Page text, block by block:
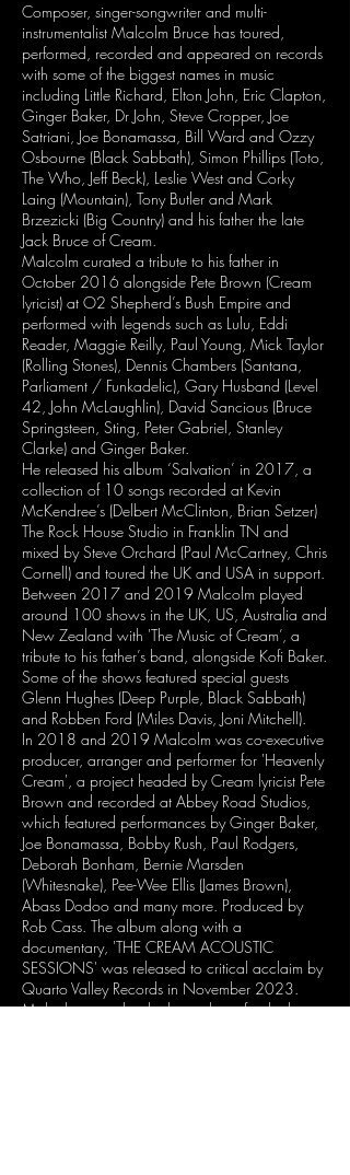
Composer, singer-songwriter and multi-
instrumentalist Malcolm Bruce has toured,
performed, recorded and appeared on records
with some of the biggest names in music
including Little Richard, Elton John, Eric Clapton,
Ginger Baker, Dr John, Steve Cropper, Joe
Satriani, Joe Bonamassa, Bill Ward and Ozzy
Osbourne (Black Sabbath), Simon Phillips (Toto,
The Who, Jeff Beck), Leslie West and Corky
Laing (Mountain), Tony Butler and Mark
Brzezicki (Big Country) and his father the late
Jack Bruce of Cream.
Malcolm curated a tribute to his father in
October 2016 alongside Pete Brown (Cream
lyricist) at O2 Shepherd’s Bush Empire and
performed with legends such as Lulu, Eddi
Reader, Maggie Reilly, Paul Young, Mick Taylor
(Rolling Stones), Dennis Chambers (Santana,
Parliament / Funkadelic), Gary Husband (Level
42, John McLaughlin), David Sancious (Bruce
Springsteen, Sting, Peter Gabriel, Stanley
Clarke) and Ginger Baker.
He released his album ‘Salvation’ in 2017, a
collection of 10 songs recorded at Kevin
McKendree’s (Delbert McClinton, Brian Setzer)
The Rock House Studio in Franklin TN and
mixed by Steve Orchard (Paul McCartney, Chris
Cornell) and toured the UK and USA in support.
Between 2017 and 2019 Malcolm played
around 100 shows in the UK, US, Australia and
New Zealand with 'The Music of Cream’, a
tribute to his father’s band, alongside Kofi Baker.
Some of the shows featured special guests
Glenn Hughes (Deep Purple, Black Sabbath)
and Robben Ford (Miles Davis, Joni Mitchell).
In 2018 and 2019 Malcolm was co-executive
producer, arranger and performer for 'Heavenly
Cream', a project headed by Cream lyricist Pete
Brown and recorded at Abbey Road Studios,
which featured performances by Ginger Baker,
Joe Bonamassa, Bobby Rush, Paul Rodgers,
Deborah Bonham, Bernie Marsden
(Whitesnake), Pee-Wee Ellis (James Brown),
Abass Dodoo and many more. Produced by
Rob Cass. The album along with a
documentary, 'THE CREAM ACOUSTIC
SESSIONS' was released to critical acclaim by
Quarto Valley Records in November 2023.
Malcolm was also the bass player for the late